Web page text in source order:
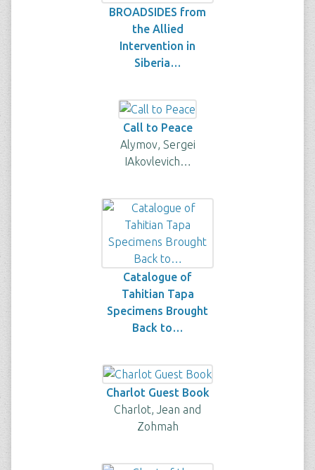
BROADSIDES from
the Allied
Intervention in
Siberia…
Call to Peace
Alymov, Sergei
IAkovlevich…
Catalogue of
Tahitian Tapa
Specimens Brought
Back to…
Charlot Guest Book
Charlot, Jean and
Zohmah